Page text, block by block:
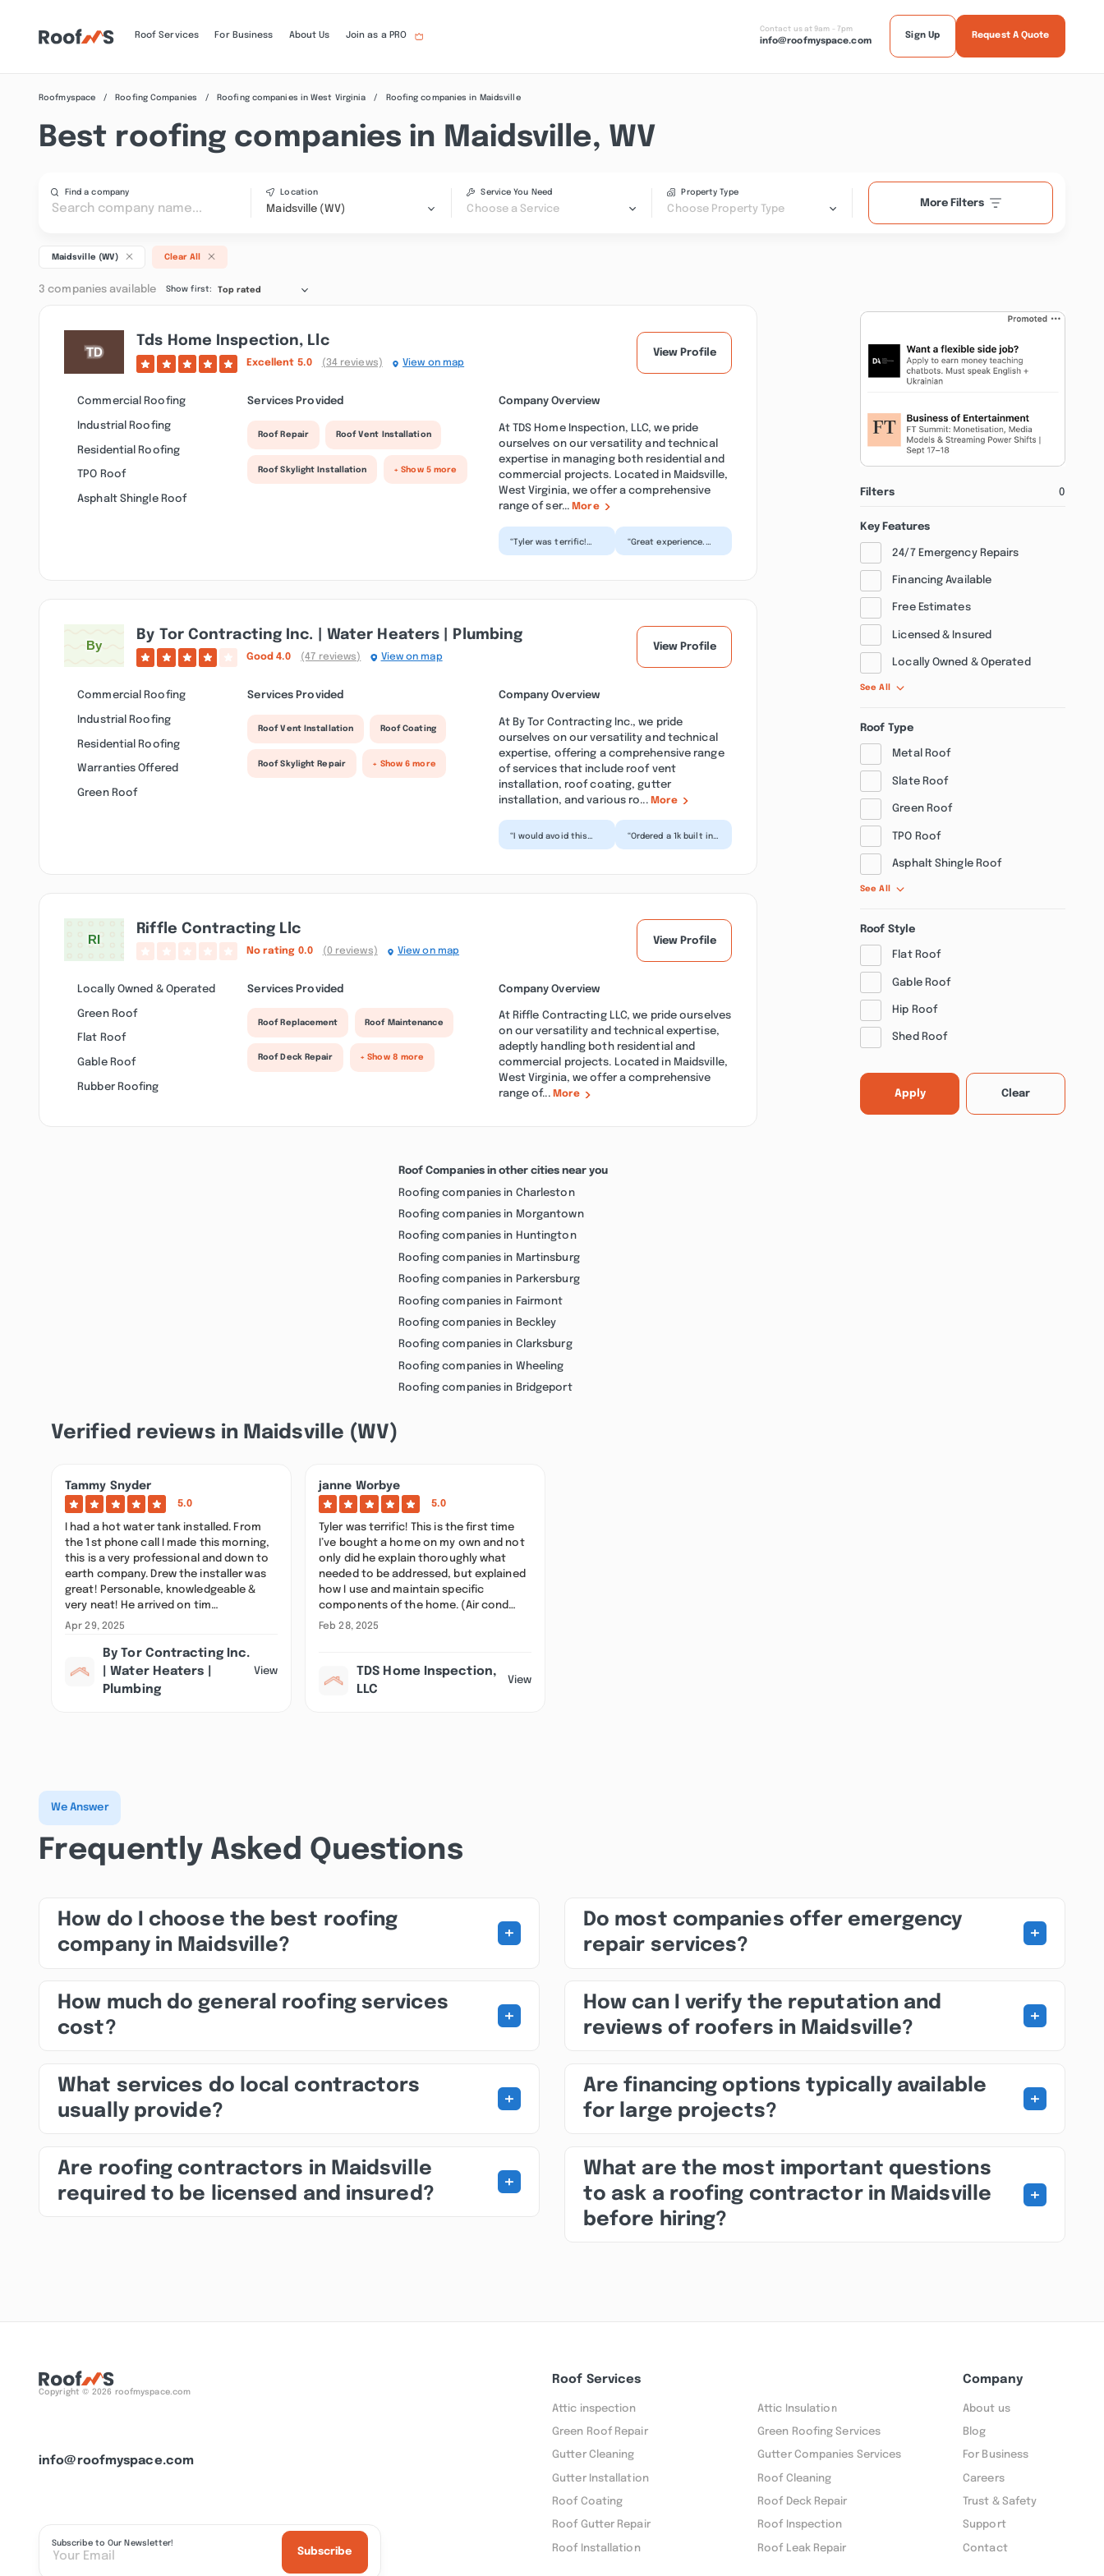
Roof Services For Business About Us Join as a PRO
Contact us at 9am - 7pm
info@roofmyspace.com
Sign Up Request A Quote
Roofmyspace Roofing Companies Roofing companies in West Virginia Roofing companies in Maidsville
Best roofing companies in Maidsville, WV
Find a company Location
Maidsville (WV)
Service You Need
Choose a Service
Property Type
Choose Property Type
More Filters
Maidsville (WV) Clear All
3 companies available Show first: Top rated
Tds Home Inspection, Llc
Excellent 5.0 (34 reviews) View on map
View Profile
Commercial Roofing
Industrial Roofing
Residential Roofing
TPO Roof
Asphalt Shingle Roof
Services Provided
Roof Repair Roof Vent Installation
Roof Skylight Installation + Show 5 more
Company Overview
At TDS Home Inspection, LLC, we pride
ourselves on our versatility and technical
expertise in managing both residential and
commercial projects. Located in Maidsville,
West Virginia, we offer a comprehensive
range of ser...More
“Tyler was terrific!
“Great experience.
By Tor Contracting Inc. | Water Heaters | Plumbing
Good 4.0 (47 reviews) View on map
View Profile
Commercial Roofing
Industrial Roofing
Residential Roofing
Warranties Offered
Green Roof
Services Provided
Roof Vent Installation Roof Coating
Roof Skylight Repair + Show 6 more
Company Overview
At By Tor Contracting Inc., we pride
ourselves on our versatility and technical
expertise, offering a comprehensive range
of services that include roof vent
installation, roof coating, gutter
installation, and various ro... More
“I would avoid this
“Ordered a 1k built in
Riffle Contracting Llc
No rating 0.0 (0 reviews) View on map
View Profile
Locally Owned & Operated
Green Roof
Flat Roof
Gable Roof
Rubber Roofing
Services Provided
Roof Replacement Roof Maintenance
Roof Deck Repair + Show 8 more
Company Overview
At Riffle Contracting LLC, we pride ourselves
on our versatility and technical expertise,
adeptly handling both residential and
commercial projects. Located in Maidsville,
West Virginia, we offer a comprehensive
range of... More
Roof Companies in other cities near you
Roofing companies in Charleston
Roofing companies in Morgantown
Roofing companies in Huntington
Roofing companies in Martinsburg
Roofing companies in Parkersburg
Roofing companies in Fairmont
Roofing companies in Beckley
Roofing companies in Clarksburg
Roofing companies in Wheeling
Roofing companies in Bridgeport
Filters 0
Key Features
24/7 Emergency Repairs
Financing Available
Free Estimates
Licensed & Insured
Locally Owned & Operated
See All
Roof Type
Metal Roof
Slate Roof
Green Roof
TPO Roof
Asphalt Shingle Roof
See All
Roof Style
Flat Roof
Gable Roof
Hip Roof
Shed Roof
Apply Clear
Verified reviews in Maidsville (WV)
Tammy Snyder
5.0
I had a hot water tank installed. From
the 1st phone call I made this morning,
this is a very professional and down to
earth company. Drew the installer was
great! Personable, knowledgeable &
very neat! He arrived on tim…
Apr 29, 2025
By Tor Contracting Inc.
| Water Heaters |
Plumbing
View
janne Worbye
5.0
Tyler was terrific! This is the first time
I’ve bought a home on my own and not
only did he explain thoroughly what
needed to be addressed, but explained
how I use and maintain specific
components of the home. (Air cond…
Feb 28, 2025
TDS Home Inspection,
LLC
View
We Answer
Frequently Asked Questions
How do I choose the best roofing
company in Maidsville?
+
How much do general roofing services
cost?
+
What services do local contractors
usually provide?
+
Are roofing contractors in Maidsville
required to be licensed and insured?
+
Do most companies offer emergency
repair services?
+
How can I verify the reputation and
reviews of roofers in Maidsville?
+
Are financing options typically available
for large projects?
+
What are the most important questions
to ask a roofing contractor in Maidsville
before hiring?
+
Copyright © 2026 roofmyspace.com
info@roofmyspace.com
Subscribe to Our Newsletter!
Subscribe
Roof Services
Attic inspection Attic Insulation
Green Roof Repair Green Roofing Services
Gutter Cleaning Gutter Companies Services
Gutter Installation Roof Cleaning
Roof Coating Roof Deck Repair
Roof Gutter Repair Roof Inspection
Roof Installation Roof Leak Repair
Company
About us
Blog
For Business
Careers
Trust & Safety
Support
Contact